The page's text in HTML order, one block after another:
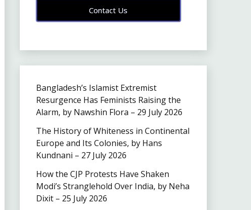
Contact Us
Bangladesh’s Islamist Extremist
Resurgence Has Feminists Raising the
Alarm, by Nawshin Flora – 29 July 2026
The History of Whiteness in Continental
Europe and Its Colonies, by Hans
Kundnani – 27 July 2026
How the CJP Protests Have Shaken
Modi’s Stranglehold Over India, by Neha
Dixit – 25 July 2026